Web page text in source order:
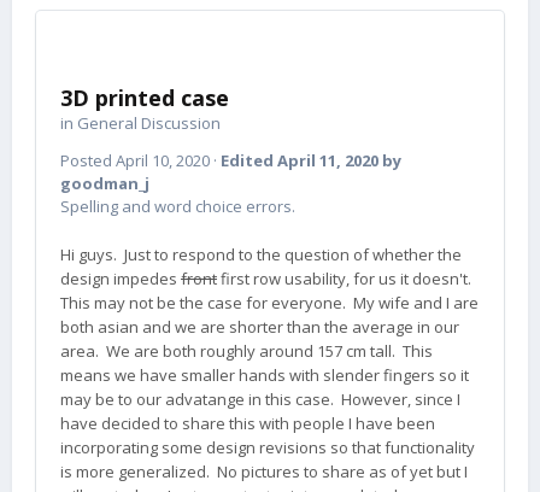
3D printed case
in General Discussion
Posted April 10, 2020 · Edited April 11, 2020 by
goodman_j
Spelling and word choice errors.
Hi guys. Just to respond to the question of whether the
design impedes frontfirst row usability, for us it doesn't.
This may not be the case for everyone. My wife and I are
both asian and we are shorter than the average in our
area. We are both roughly around 157 cm tall. This
means we have smaller hands with slender fingers so it
may be to our advatange in this case. However, since I
have decided to share this with people I have been
incorporating some design revisions so that functionality
is more generalized. No pictures to share as of yet but I